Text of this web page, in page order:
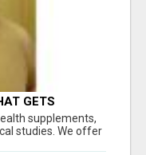
GETS
supplements,
studies. We offer